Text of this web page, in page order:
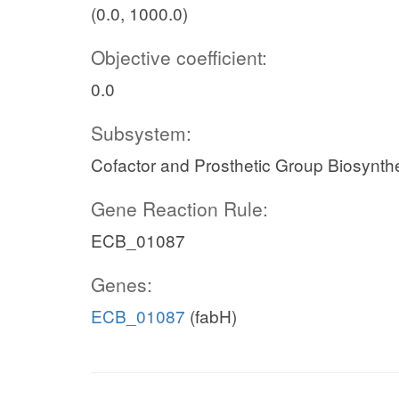
(0.0, 1000.0)
Objective coefficient:
0.0
Subsystem:
Cofactor and Prosthetic Group
Gene Reaction Rule:
ECB_01087
Genes:
ECB_01087 (fabH)